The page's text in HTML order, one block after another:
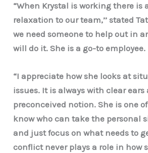
“When Krystal is working there is
relaxation to our team,’’ stated
we need someone to help out in
will do it. She is a go-to employee.
“I appreciate how she looks at
issues. It is always with clear ears
preconceived notion. She is one
know who can take the personal
and just focus on what needs to
conflict never plays a role in how